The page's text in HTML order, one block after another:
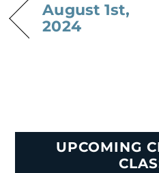
August 1st,
2024
UPCOMING